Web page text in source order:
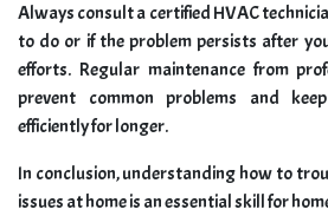
Always consult a certified HVAC
to do or if the problem persists after
efforts. Regular maintenance from
prevent common problems and
efficiently for longer.
In conclusion, understanding how to
issues at home is an essential skill for